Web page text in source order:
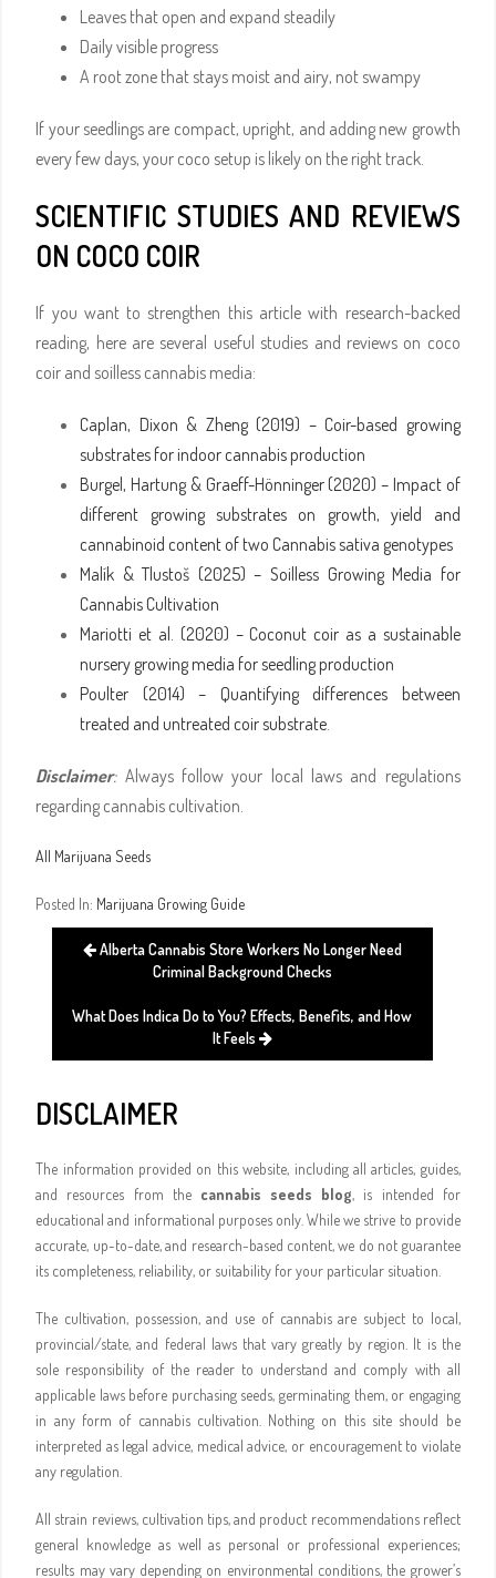
Leaves that open and expand steadily
Daily visible progress
A root zone that stays moist and airy, not swampy
If your seedlings are compact, upright, and adding new growth
every few days, your coco setup is likely on the right track.
SCIENTIFIC STUDIES AND REVIEWS
ON COCO COIR
If you want to strengthen this article with research-backed
reading, here are several useful studies and reviews on coco
coir and soilless cannabis media:
Caplan, Dixon & Zheng (2019) – Coir-based growing
substrates for indoor cannabis production
Burgel, Hartung & Graeff-Hönninger (2020) – Impact of
different growing substrates on growth, yield and
cannabinoid content of two Cannabis sativa genotypes
Malík & Tlustoš (2025) – Soilless Growing Media for
Cannabis Cultivation
Mariotti et al. (2020) – Coconut coir as a sustainable
nursery growing media for seedling production
Poulter (2014) – Quantifying differences between
treated and untreated coir substrate.
Disclaimer:Always follow your local laws and regulations
regarding cannabis cultivation.
All Marijuana Seeds
Posted In: Marijuana Growing Guide
Alberta Cannabis Store Workers No Longer Need
Criminal Background Checks
What Does Indica Do to You? Effects, Benefits, and How
It Feels
DISCLAIMER
The information provided on this website, including all articles, guides,
and resources from the cannabis seeds blog, is intended for
educational and informational purposes only. While we strive to provide
accurate, up-to-date, and research-based content, we do not guarantee
its completeness, reliability, or suitability for your particular situation.
The cultivation, possession, and use of cannabis are subject to local,
provincial/state, and federal laws that vary greatly by region. It is the
sole responsibility of the reader to understand and comply with all
applicable laws before purchasing seeds, germinating them, or engaging
in any form of cannabis cultivation. Nothing on this site should be
interpreted as legal advice, medical advice, or encouragement to violate
any regulation.
All strain reviews, cultivation tips, and product recommendations reflect
general knowledge as well as personal or professional experiences;
results may vary depending on environmental conditions, the grower’s